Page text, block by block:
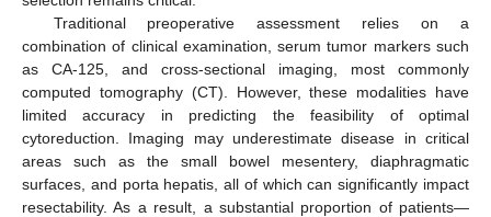
Traditional preoperative assessment relies on a
combination of clinical examination, serum tumor markers such
as CA-125, and cross-sectional imaging, most commonly
computed tomography (CT). However, these modalities have
limited accuracy in predicting the feasibility of optimal
cytoreduction. Imaging may underestimate disease in critical
areas such as the small bowel mesentery, diaphragmatic
surfaces, and porta hepatis, all of which can significantly impact
resectability. As a result, a substantial proportion of patients—